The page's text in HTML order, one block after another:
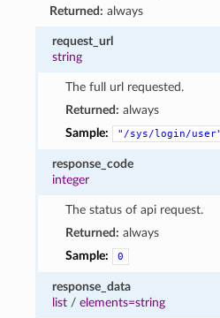
Returned: always
request_url
string
The full url requested.
Returned: always
Sample:
"/sys/login/user"
response_code
integer
The status of api request.
Returned: always
Sample:
0
response_data
list /elements=string